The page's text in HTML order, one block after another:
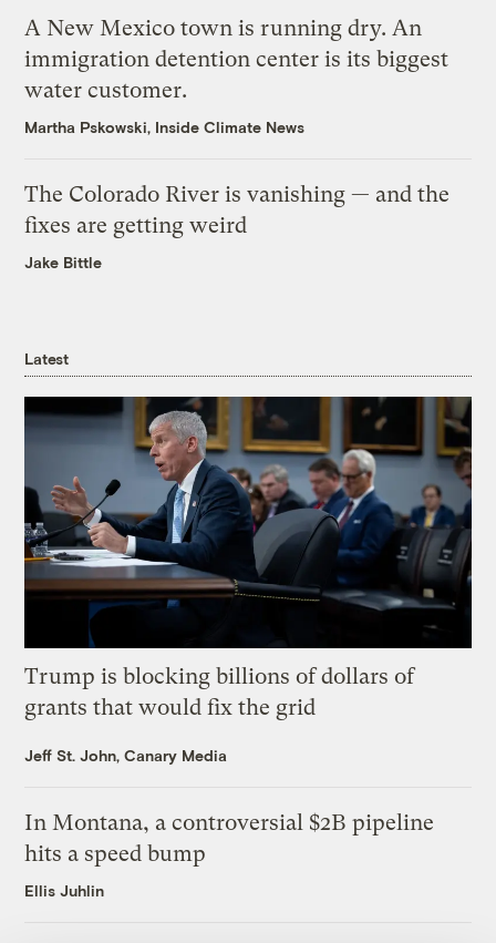
A New Mexico town is running dry. An
immigration detention center is its biggest
water customer.
Martha Pskowski, Inside Climate News
The Colorado River is vanishing — and the
fixes are getting weird
Jake Bittle
Latest
Trump is blocking billions of dollars of
grants that would fix the grid
Jeff St. John, Canary Media
In Montana, a controversial $2B pipeline
hits a speed bump
Ellis Juhlin